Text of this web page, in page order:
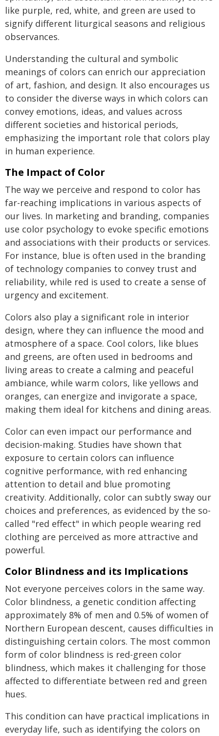
like purple, red, white, and green are used to
signify different liturgical seasons and religious
observances.
Understanding the cultural and symbolic
meanings of colors can enrich our appreciation
of art, fashion, and design. It also encourages us
to consider the diverse ways in which colors can
convey emotions, ideas, and values across
different societies and historical periods,
emphasizing the important role that colors play
in human experience.
The Impact of Color
The way we perceive and respond to color has
far-reaching implications in various aspects of
our lives. In marketing and branding, companies
use color psychology to evoke specific emotions
and associations with their products or services.
For instance, blue is often used in the branding
of technology companies to convey trust and
reliability, while red is used to create a sense of
urgency and excitement.
Colors also play a significant role in interior
design, where they can influence the mood and
atmosphere of a space. Cool colors, like blues
and greens, are often used in bedrooms and
living areas to create a calming and peaceful
ambiance, while warm colors, like yellows and
oranges, can energize and invigorate a space,
making them ideal for kitchens and dining areas.
Color can even impact our performance and
decision-making. Studies have shown that
exposure to certain colors can influence
cognitive performance, with red enhancing
attention to detail and blue promoting
creativity. Additionally, color can subtly sway our
choices and preferences, as evidenced by the so-
called "red effect" in which people wearing red
clothing are perceived as more attractive and
powerful.
Color Blindness and its Implications
Not everyone perceives colors in the same way.
Color blindness, a genetic condition affecting
approximately 8% of men and 0.5% of women of
Northern European descent, causes difficulties in
distinguishing certain colors. The most common
form of color blindness is red-green color
blindness, which makes it challenging for those
affected to differentiate between red and green
hues.
This condition can have practical implications in
everyday life, such as identifying the colors on